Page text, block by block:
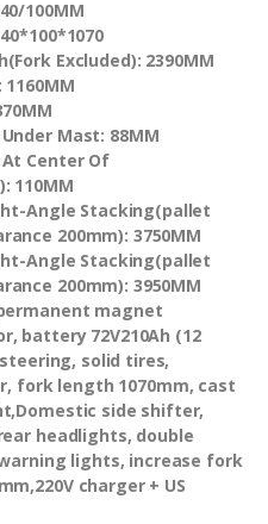
100MM
Excluded): 2390MM
Mast: 88MM
At Center Of
110MM
Angle Stacking(pallet
200mm): 3750MM
Angle Stacking(pallet
200mm): 3950MM
magnet
battery 72V210Ah (12
solid tires,
fork length 1070mm, cast
Domestic side shifter,
headlights, double
lights, increase fork
220V charger + US